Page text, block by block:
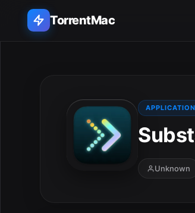
TorrentMac
APPLICATION
Unknown